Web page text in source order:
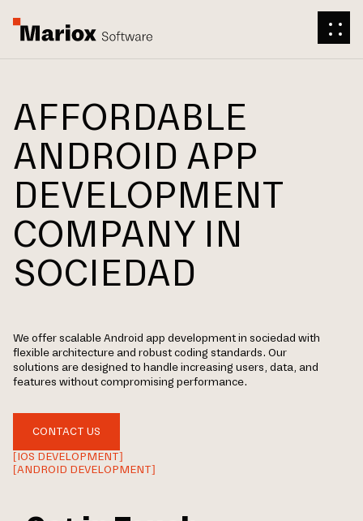
AFFORDABLE
ANDROID APP
DEVELOPMENT
COMPANY IN
SOCIEDAD
We offer scalable Android app development in sociedad with
flexible architecture and robust coding standards. Our
solutions are designed to handle increasing users, data, and
features without compromising performance.
CONTACT US
[IOS DEVELOPMENT]
[ANDROID DEVELOPMENT]